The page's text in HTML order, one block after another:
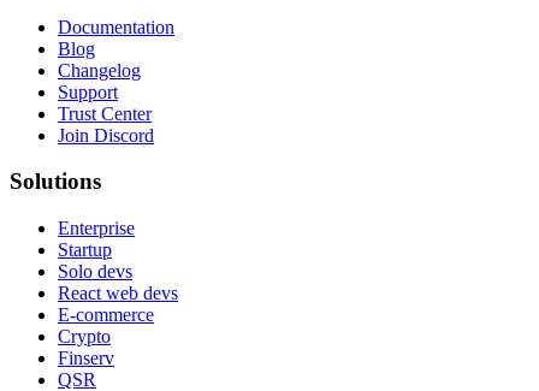
Documentation
Blog
Changelog
Support
Trust Center
Join Discord
Solutions
Enterprise
Startup
Solo devs
React web devs
E-commerce
Crypto
Finserv
QSR